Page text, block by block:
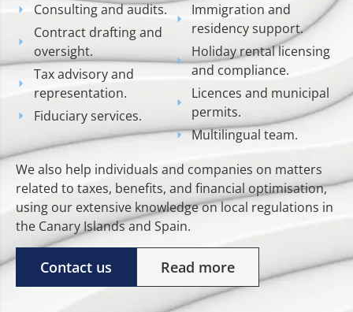
Consulting and audits.
Contract drafting and
oversight.
Tax advisory and
representation.
Fiduciary services.
Immigration and
residency support.
Holiday rental licensing
and compliance.
Licences and municipal
permits.
Multilingual team.
We also help individuals and companies on matters
related to taxes, benefits, and financial optimisation,
using our extensive knowledge on local regulations in
the Canary Islands and Spain.
Contact us Read more